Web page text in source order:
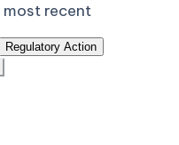
most recent
Regulatory Action